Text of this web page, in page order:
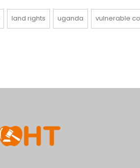
land rights uganda vulnerable